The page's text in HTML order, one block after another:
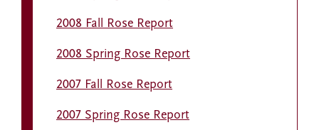
2008 Fall Rose Report
2008 Spring Rose Report
2007 Fall Rose Report
2007 Spring Rose Report